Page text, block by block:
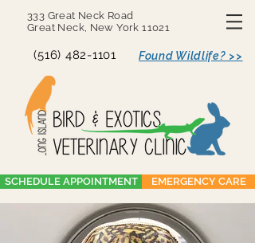
333 Great Neck Road
Great Neck, New York 11021
(516) 482-1101 Found Wildlife? >>
SCHEDULE APPOINTMENT EMERGENCY CARE